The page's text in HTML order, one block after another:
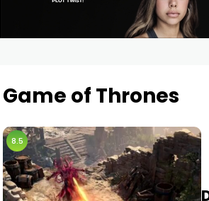
Game of Thrones
8.5